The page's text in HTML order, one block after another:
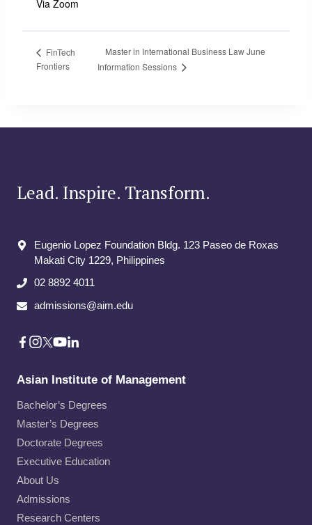
Via Zoom
FinTech
Frontiers
Master in International Business Law June
Information Sessions
Lead. Inspire. Transform.
Eugenio Lopez Foundation Bldg. 123 Paseo de Roxas
Makati City​ 1229, Philippines
02 8892 4011
admissions@aim.edu
Asian Institute of Management
Bachelor’s Degrees
Master’s Degrees
Doctorate Degrees
Executive Education
About Us
Admissions
Research Centers